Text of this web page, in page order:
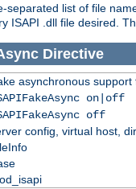
separated list of file
ISAPI .dll file desired.
Directive
asynchronous support
on|off
off
config, virtual host,